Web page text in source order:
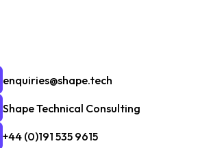
enquiries@shape.tech
Shape Technical Consulting
+44 (0)191 535 9615